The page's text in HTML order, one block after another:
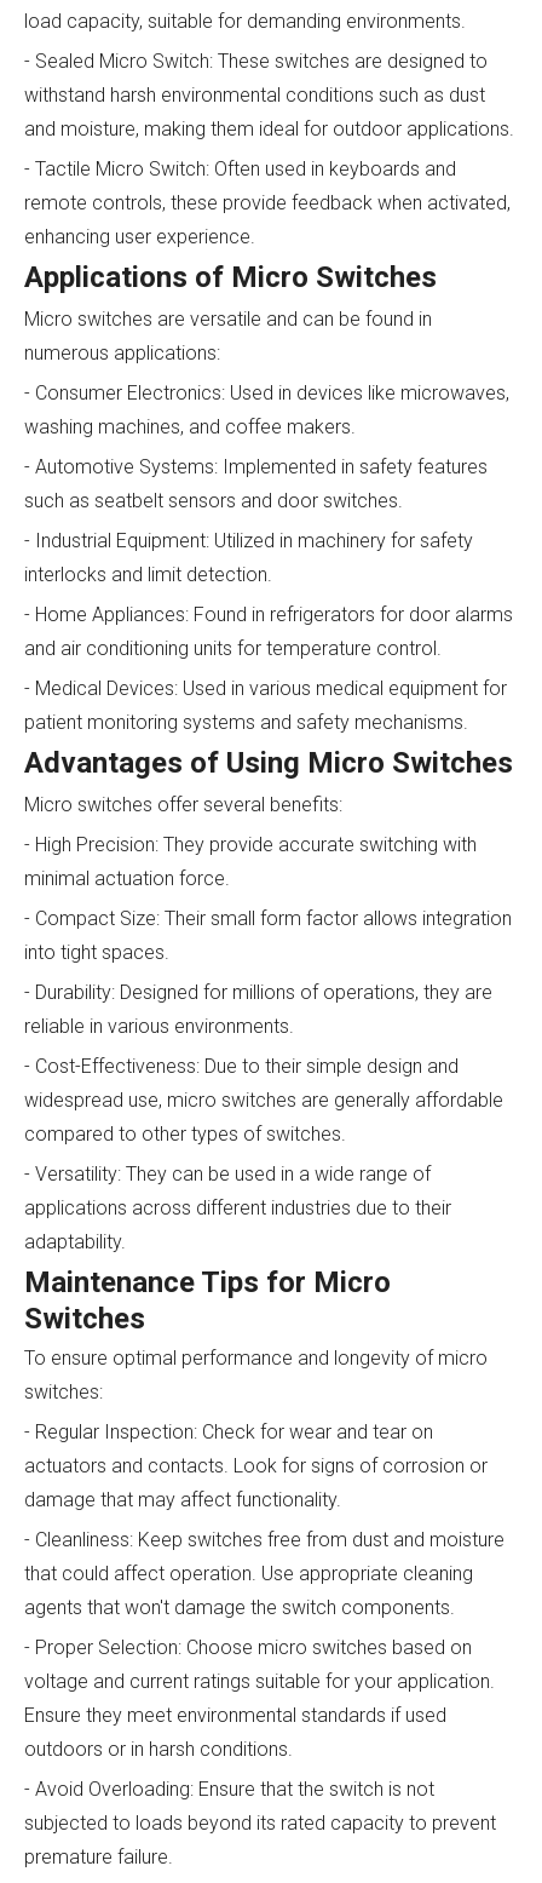
load capacity, suitable for demanding environments.
- Sealed Micro Switch: These switches are designed to
withstand harsh environmental conditions such as dust
and moisture, making them ideal for outdoor applications.
- Tactile Micro Switch: Often used in keyboards and
remote controls, these provide feedback when activated,
enhancing user experience.
Applications of Micro Switches
Micro switches are versatile and can be found in
numerous applications:
- Consumer Electronics: Used in devices like microwaves,
washing machines, and coffee makers.
- Automotive Systems: Implemented in safety features
such as seatbelt sensors and door switches.
- Industrial Equipment: Utilized in machinery for safety
interlocks and limit detection.
- Home Appliances: Found in refrigerators for door alarms
and air conditioning units for temperature control.
- Medical Devices: Used in various medical equipment for
patient monitoring systems and safety mechanisms.
Advantages of Using Micro Switches
Micro switches offer several benefits:
- High Precision: They provide accurate switching with
minimal actuation force.
- Compact Size: Their small form factor allows integration
into tight spaces.
- Durability: Designed for millions of operations, they are
reliable in various environments.
- Cost-Effectiveness: Due to their simple design and
widespread use, micro switches are generally affordable
compared to other types of switches.
- Versatility: They can be used in a wide range of
applications across different industries due to their
adaptability.
Maintenance Tips for Micro
Switches
To ensure optimal performance and longevity of micro
switches:
- Regular Inspection: Check for wear and tear on
actuators and contacts. Look for signs of corrosion or
damage that may affect functionality.
- Cleanliness: Keep switches free from dust and moisture
that could affect operation. Use appropriate cleaning
agents that won't damage the switch components.
- Proper Selection: Choose micro switches based on
voltage and current ratings suitable for your application.
Ensure they meet environmental standards if used
outdoors or in harsh conditions.
- Avoid Overloading: Ensure that the switch is not
subjected to loads beyond its rated capacity to prevent
premature failure.